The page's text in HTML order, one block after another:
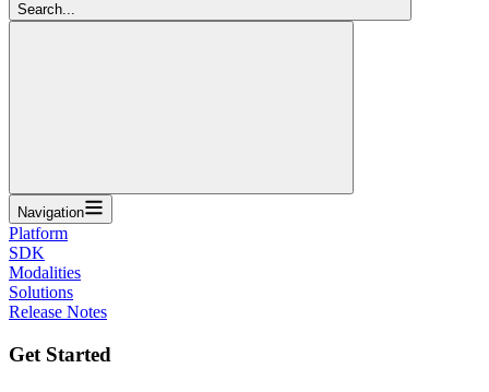
Search...
Navigation
Platform
SDK
Modalities
Solutions
Release Notes
Get Started